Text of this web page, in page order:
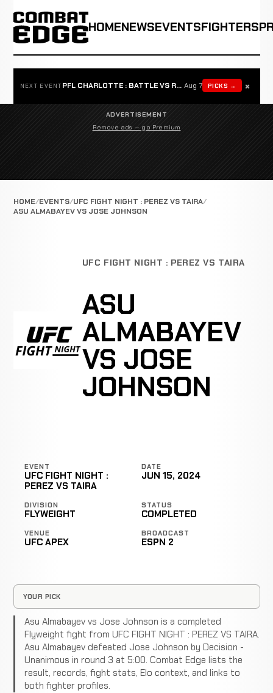
HOMENEWSEVENTSFIGHTERS
NEXT EVENT PFL CHARLOTTE : BATTLE VS ROSTA Aug 7 PICKS → ×
ADVERTISEMENT
Remove ads — go Premium
HOME EVENTS UFC FIGHT NIGHT : PEREZ VS TAIRA
ASU ALMABAYEV VS JOSE JOHNSON
UFC FIGHT NIGHT : PEREZ VS TAIRA
ASU
ALMABAYEV
VS JOSE
JOHNSON
EVENT
UFC FIGHT NIGHT :
PEREZ VS TAIRA
DATE
JUN 15, 2024
DIVISION
FLYWEIGHT
STATUS
COMPLETED
VENUE
UFC APEX
BROADCAST
ESPN 2
YOUR PICK
Asu Almabayev vs Jose Johnson is a completed
Flyweight fight from UFC FIGHT NIGHT : PEREZ VS TAIRA.
Asu Almabayev defeated Jose Johnson by Decision -
Unanimous in round 3 at 5:00. Combat Edge lists the
result, records, fight stats, Elo context, and links to
both fighter profiles.